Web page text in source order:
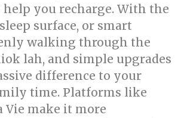
you recharge. With the
surface, or smart
walking through the
lah, and simple upgrades
difference to your
time. Platforms like
Vie make it more